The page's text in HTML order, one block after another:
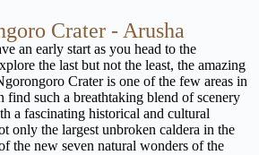
Crater - Arusha
an early start as you head to the
the last but not the least, the amazing
Crater is one of the few areas in
find such a breathtaking blend of scenery
a fascinating historical and cultural
only the largest unbroken caldera in the
the new seven natural wonders of the